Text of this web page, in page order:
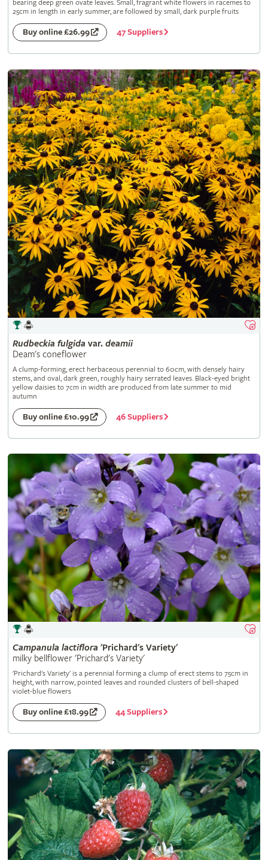
bearing deep green ovate leaves. Small, fragrant white flowers in racemes to
25cm in length in early summer, are followed by small, dark purple fruits
Buy online £26.99 47 Suppliers
Rudbeckia fulgida var. deamii
Deam's coneflower
A clump-forming, erect herbaceous perennial to 60cm, with densely hairy
stems, and oval, dark green, roughly hairy serrated leaves. Black-eyed bright
yellow daisies to 7cm in width are produced from late summer to mid
autumn
Buy online £10.99 46 Suppliers
Campanula lactiflora 'Prichard's Variety'
milky bellflower 'Prichard's Variety'
'Prichard's Variety' is a perennial forming a clump of erect stems to 75cm in
height, with narrow, pointed leaves and rounded clusters of bell-shaped
violet-blue flowers
Buy online £18.99 44 Suppliers